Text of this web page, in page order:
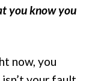
you know you
now, you